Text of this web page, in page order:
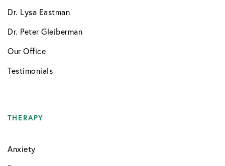
Dr. Lysa Eastman
Dr. Peter Gleiberman
Our Office
Testimonials
THERAPY
Anxiety